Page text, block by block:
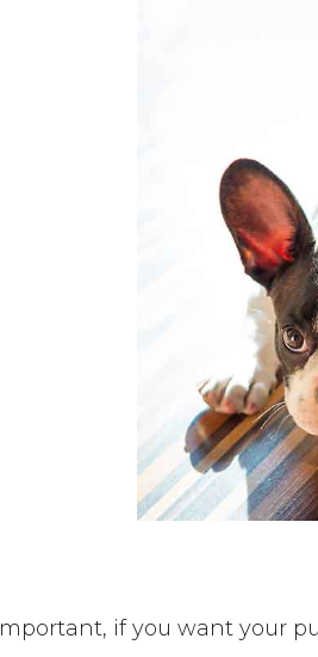
if you want your